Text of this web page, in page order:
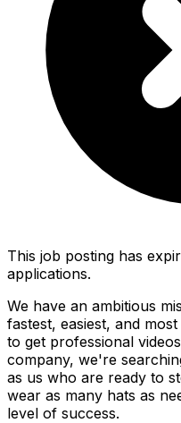
This job posting has
applications.
We have an ambitious
fastest, easiest, and
to get professional
company, we're
as us who are ready to
wear as many hats as
level of success.